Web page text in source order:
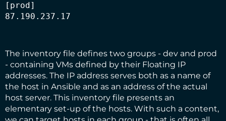
[prod]
87.190.237.17
The inventory file defines two groups - dev and prod
- containing VMs defined by their Floating IP
addresses. The IP address serves both as a name of
the host in Ansible and as an address of the actual
host server. This inventory file presents an
elementary set-up of the hosts. With such a content,